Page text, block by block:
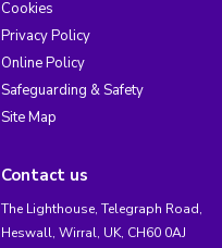
Cookies
Privacy Policy
Online Policy
Safeguarding & Safety
Site Map
Contact us
The Lighthouse, Telegraph Road,
Heswall, Wirral, UK, CH60 0AJ